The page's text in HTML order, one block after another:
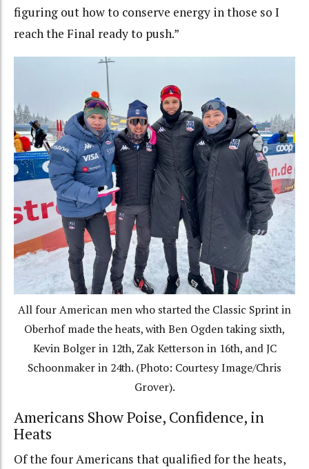
figuring out how to conserve energy in those so I
reach the Final ready to push.”
All four American men who started the Classic Sprint in
Oberhof made the heats, with Ben Ogden taking sixth,
Kevin Bolger in 12th, Zak Ketterson in 16th, and JC
Schoonmaker in 24th. (Photo: Courtesy Image/Chris
Grover).
Americans Show Poise, Confidence, in
Heats
Of the four Americans that qualified for the heats,